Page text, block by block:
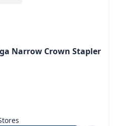
Narrow Crown Stapler